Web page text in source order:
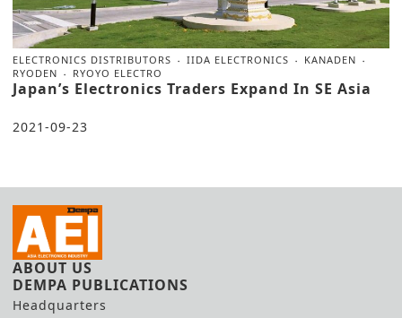
ELECTRONICS DISTRIBUTORS IIDA ELECTRONICS
KANADEN
RYODEN
RYOYO ELECTRO
Japan’s Electronics Traders Expand In SE Asia
2021-09-23
ABOUT US
DEMPA PUBLICATIONS
Headquarters